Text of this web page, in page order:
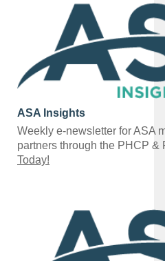
ASA Insights
Weekly e-newsletter for ASA
partners through the PHCP &
Today!